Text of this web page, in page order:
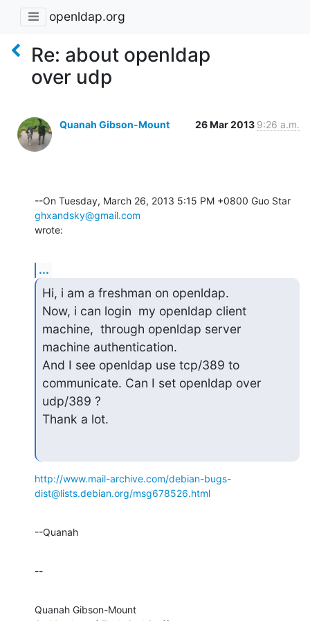
openldap.org
Re: about openldap
over udp
Quanah Gibson-Mount 26 Mar 2013 9:26 a.m.
ghxandsky@gmail.com
wrote:
...
Hi, i am a freshman on openldap.
Now, i can login  my openldap client
machine,  through openldap server
machine authentication.
And I see openldap use tcp/389 to
communicate. Can I set openldap over
udp/389 ?
Thank a lot.
http://www.mail-archive.com/debian-bugs-
dist@lists.debian.org/msg678526.html
--Quanah
--
Quanah Gibson-Mount